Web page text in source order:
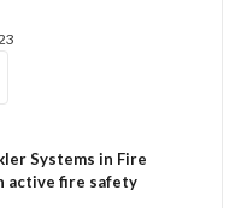
Systems in Fire
active fire safety